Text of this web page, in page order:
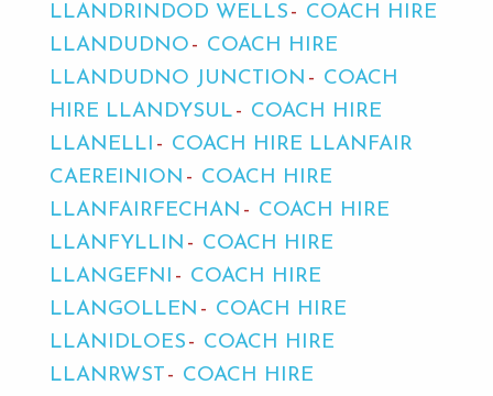
LLANDRINDOD WELLS
COACH HIRE
LLANDUDNO
COACH HIRE
LLANDUDNO JUNCTION
COACH
HIRE LLANDYSUL
COACH HIRE
LLANELLI
COACH HIRE LLANFAIR
CAEREINION
COACH HIRE
LLANFAIRFECHAN
COACH HIRE
LLANFYLLIN
COACH HIRE
LLANGEFNI
COACH HIRE
LLANGOLLEN
COACH HIRE
LLANIDLOES
COACH HIRE
LLANRWST
COACH HIRE